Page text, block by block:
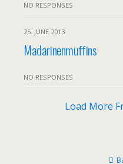
NO RESPONSES
25. JUNE 2013
Madarinenmuffins
NO RESPONSES
Load More